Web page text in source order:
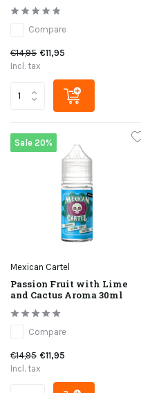
Compare
€14,95 €11,95
Incl. tax
Sale 20%
Mexican Cartel
Passion Fruit with Lime
and Cactus Aroma 30ml
Compare
€14,95 €11,95
Incl. tax